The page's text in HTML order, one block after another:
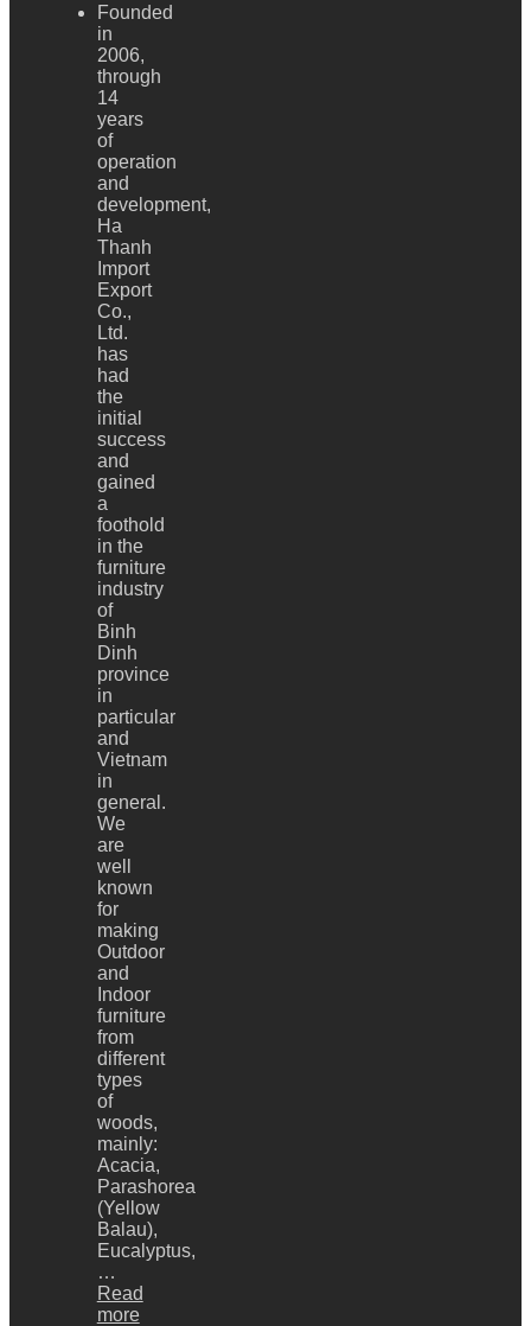
Founded
in
2006,
through
14
years
of
operation
and
development,
Ha
Thanh
Import
Export
Co.,
Ltd.
has
had
the
initial
success
and
gained
a
foothold
in the
furniture
industry
of
Binh
Dinh
province
in
particular
and
Vietnam
in
general.
We
are
well
known
for
making
Outdoor
and
Indoor
furniture
from
different
types
of
woods,
mainly:
Acacia,
Parashorea
(Yellow
Balau),
Eucalyptus,
…
Read
more